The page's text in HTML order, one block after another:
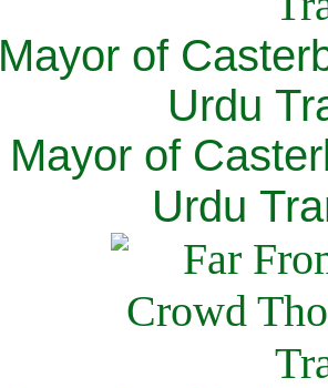
Mayor of
Urdu
Mayor of
Urdu